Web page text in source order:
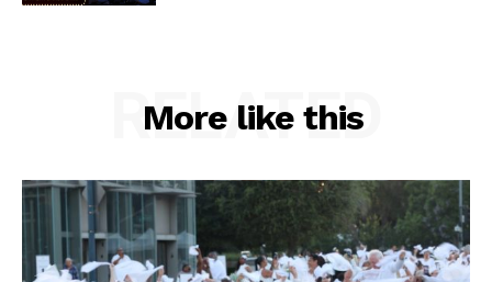
More like this
RELATED